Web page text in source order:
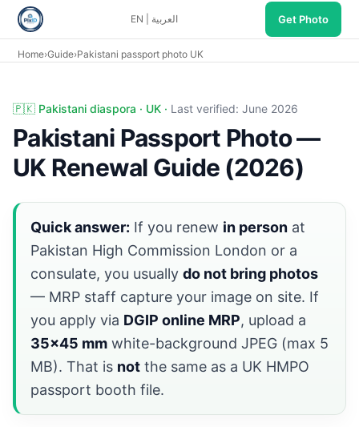
EN العربية Get Photo
Home›Guide›Pakistani passport photo UK
🇵🇰 Pakistani diaspora · UK · Last verified: June 2026
Pakistani Passport Photo —
UK Renewal Guide (2026)
Quick answer: If you renew in person at
Pakistan High Commission London or a
consulate, you usually do not bring photos
— MRP staff capture your image on site. If
you apply via DGIP online MRP, upload a
35×45 mm white-background JPEG (max 5
MB). That is not the same as a UK HMPO
passport booth file.